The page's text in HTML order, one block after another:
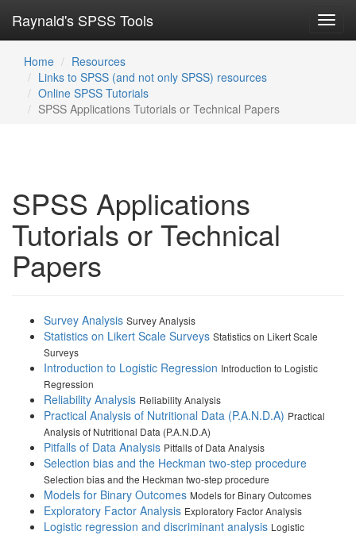
Raynald's SPSS Tools
Home
Resources
Links to SPSS (and not only SPSS) resources
Online SPSS Tutorials
SPSS Applications Tutorials or Technical Papers
SPSS Applications
Tutorials or Technical
Papers
Survey Analysis Survey Analysis
Statistics on Likert Scale Surveys Statistics on Likert Scale
Surveys
Introduction to Logistic Regression Introduction to Logistic
Regression
Reliability Analysis Reliability Analysis
Practical Analysis of Nutritional Data (P.A.N.D.A) Practical
Analysis of Nutritional Data (P.A.N.D.A)
Pitfalls of Data Analysis Pitfalls of Data Analysis
Selection bias and the Heckman two-step procedure
Selection bias and the Heckman two-step procedure
Models for Binary Outcomes Models for Binary Outcomes
Exploratory Factor Analysis Exploratory Factor Analysis
Logistic regression and discriminant analysis Logistic